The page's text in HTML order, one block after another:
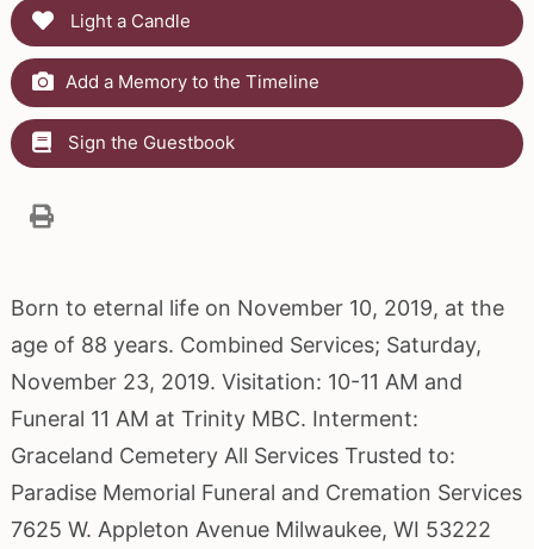
Light a Candle
Add a Memory to the Timeline
Sign the Guestbook
Born to eternal life on November 10, 2019, at the
age of 88 years. Combined Services; Saturday,
November 23, 2019. Visitation: 10-11 AM and
Funeral 11 AM at Trinity MBC. Interment:
Graceland Cemetery All Services Trusted to:
Paradise Memorial Funeral and Cremation Services
7625 W. Appleton Avenue Milwaukee, WI 53222